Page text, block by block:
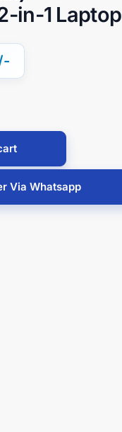
in-1 Laptop
Via Whatsapp